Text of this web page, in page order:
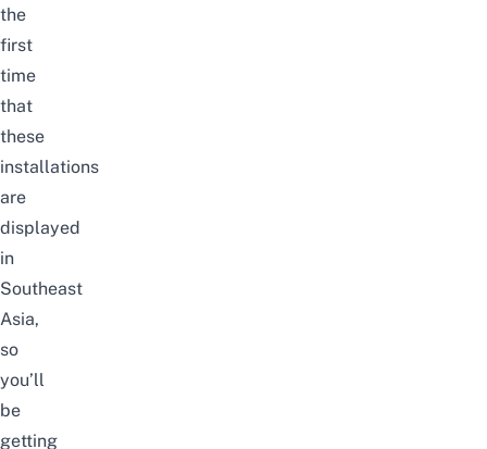
the
first
time
that
these
installations
are
displayed
in
Southeast
Asia,
so
you’ll
be
getting